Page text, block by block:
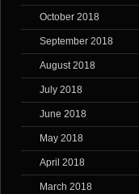
October 2018
September 2018
August 2018
July 2018
June 2018
May 2018
April 2018
March 2018